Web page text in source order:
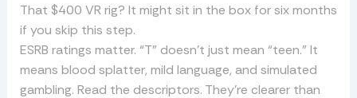
That $400 VR rig? It might sit in the box for six months
if you skip this step.
ESRB ratings matter. “T” doesn’t just mean “teen.” It
means blood splatter, mild language, and simulated
gambling. Read the descriptors. They’re clearer than